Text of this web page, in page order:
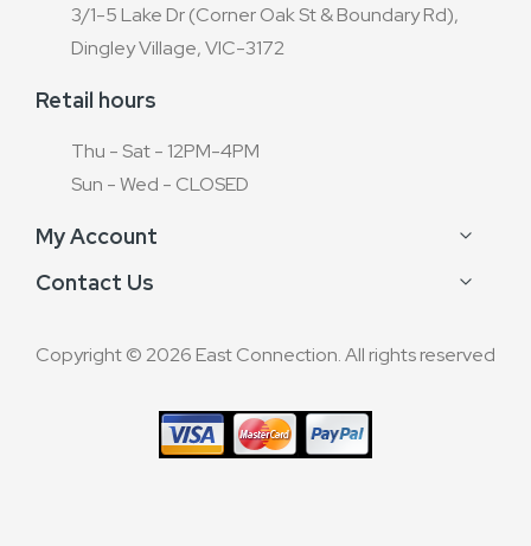
3/1-5 Lake Dr (Corner Oak St & Boundary Rd),
Dingley Village, VIC-3172
Retail hours
Thu - Sat - 12PM-4PM
Sun - Wed - CLOSED
My Account
Contact Us
Copyright © 2026 East Connection. All rights reserved